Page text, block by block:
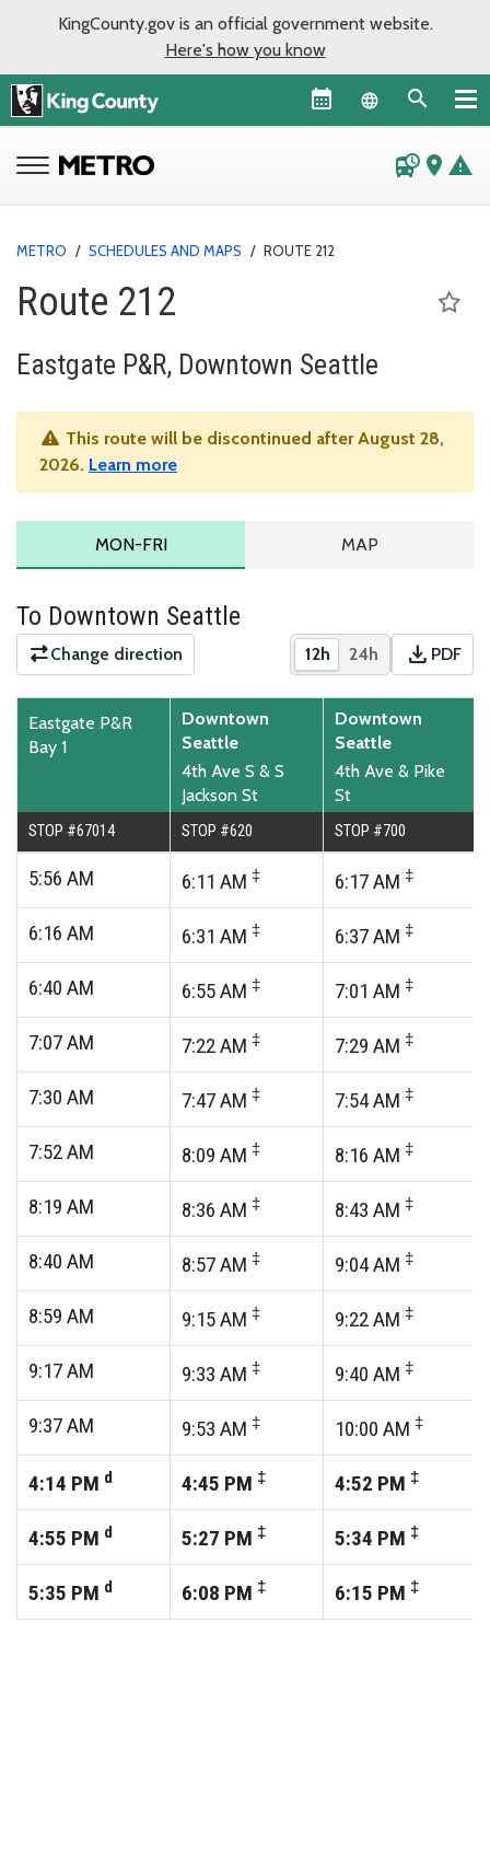
KingCounty.gov is an official government website.
Here's how you know
Language
departure_board place warning
METRO / SCHEDULES AND MAPS / ROUTE 212
Route 212
Eastgate P&R, Downtown Seattle
This route will be discontinued after August 28,
2026. Learn more
MONDAY TO FRIDAY SCHEDULE
MON-FRI ROUTE MAP
MAP
To Downtown Seattle
Change direction 12hShow times in 12-
24hShow times in
download PDF
Eastgate P&R
Bay 1
STOP #67014
Downtown
Seattle
4th Ave S & S
Jackson St
STOP #620
Downtown
Seattle
4th Ave & Pike
St
STOP #700
5:56 AM 6:11 AM ‡ 6:17AM ‡
6:16 AM 6:31 AM ‡ 6:37AM ‡
6:40 AM 6:55AM ‡ 7:01 AM ‡
7:07AM 7:22AM ‡ 7:29 AM ‡
7:30 AM 7:47AM ‡ 7:54AM ‡
7:52AM 8:09 AM ‡ 8:16 AM ‡
8:19 AM 8:36 AM ‡ 8:43 AM ‡
8:40 AM 8:57AM ‡ 9:04AM ‡
8:59 AM 9:15AM ‡ 9:22AM ‡
9:17AM 9:33 AM ‡ 9:40 AM ‡
9:37AM 9:53 AM ‡ 10:00 AM ‡
4:14 PM d 4:45 PM ‡ 4:52 PM ‡
4:55 PM d 5:27 PM ‡ 5:34 PM ‡
5:35 PM d 6:08 PM ‡ 6:15 PM ‡